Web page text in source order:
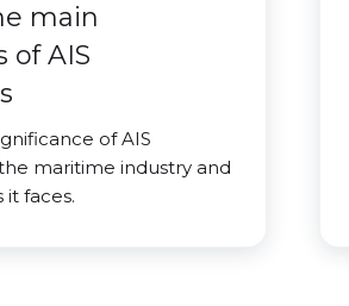
main
of AIS
of AIS
maritime industry and
faces.